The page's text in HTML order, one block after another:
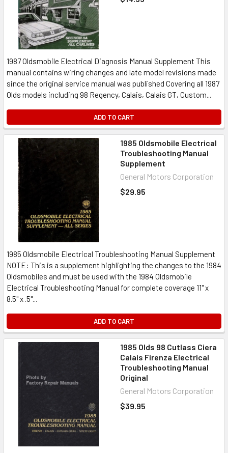
1987 Oldsmobile Electrical Diagnosis Manual Supplement This
manual contains wiring changes and late model revisions made
since the original service manual was published Covering all 1987
Olds models including 98 Regency, Calais, Calais GT, Custom...
ADD TO CART
1985 Oldsmobile Electrical
Troubleshooting Manual
Supplement
General Motors Corporation
$29.95
1985 Oldsmobile Electrical Troubleshooting Manual Supplement
NOTE: This is a supplement highlighting the changes to the 1984
Oldsmobiles and must be used with the 1984 Oldsmobile
Electrical Troubleshooting Manual for complete coverage 11" x
8.5" x .5"...
ADD TO CART
1985 Olds 98 Cutlass Ciera
Calais Firenza Electrical
Troubleshooting Manual
Original
General Motors Corporation
$39.95